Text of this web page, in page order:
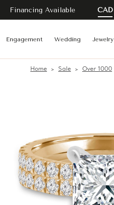
Financing Available CAD
Engagement Wedding Jewelry
Home Sale Over 1000